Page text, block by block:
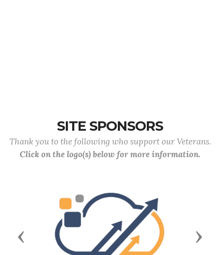
SITE SPONSORS
Thank you to the following who support our Veterans.
Click on the logo(s) below for more information.
Previous Next